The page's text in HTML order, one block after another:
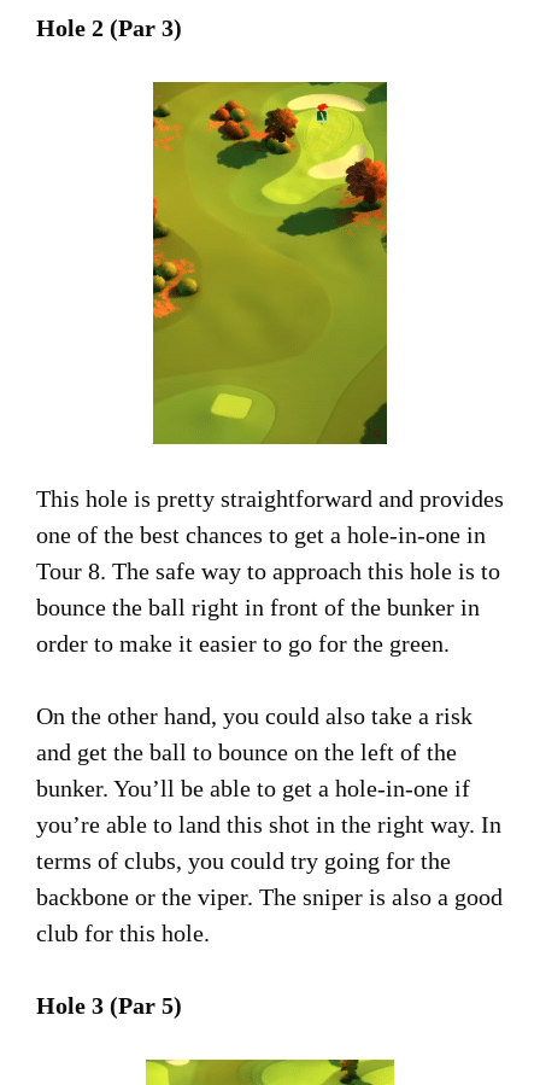
Hole 2 (Par 3)
This hole is pretty straightforward and provides
one of the best chances to get a hole-in-one in
Tour 8. The safe way to approach this hole is to
bounce the ball right in front of the bunker in
order to make it easier to go for the green.
On the other hand, you could also take a risk
and get the ball to bounce on the left of the
bunker. You’ll be able to get a hole-in-one if
you’re able to land this shot in the right way. In
terms of clubs, you could try going for the
backbone or the viper. The sniper is also a good
club for this hole.
Hole 3 (Par 5)